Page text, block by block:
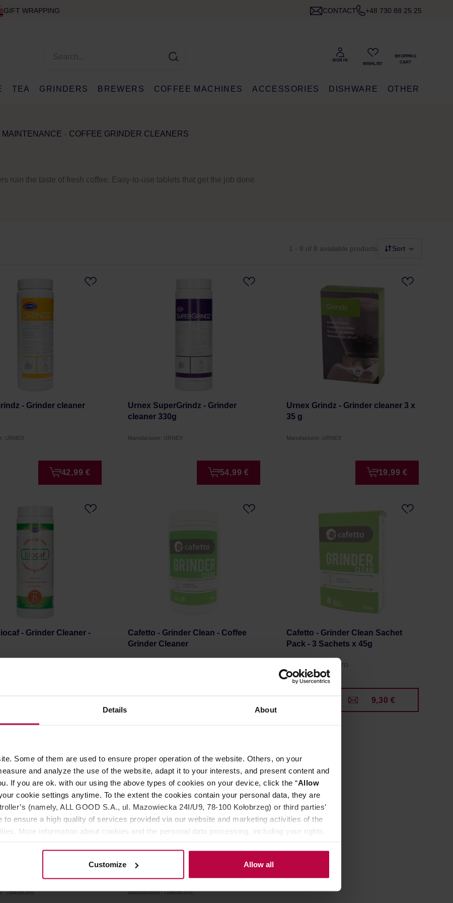
Details About
Some of them are used to ensure proper operation of the website. Others, on your
and analyze the use of the website, adapt it to your interests, and present content and
If you are ok. with our using the above types of cookies on your device, click the “Allow
cookie settings anytime. To the extent the cookies contain your personal data, they are
(namely, ALL GOOD S.A., ul. Mazowiecka 24I/U9, 78-100 Kołobrzeg) or third parties’
to ensure a high quality of services provided via our website and marketing activities of the
More information about cookies and the personal data processing, including your rights,
Customize Allow all
GIFT WRAPPING CONTACT +48 730 88 25 25
TEA GRINDERS BREWERS COFFEE MACHINES ACCESSORIES DISHWARE OTHER
COFFEE GRINDER CLEANERS
ruin the taste of fresh coffee. Easy-to-use tablets that get the job done
1 - 8 of 8 available products Sort
- Grinder cleaner
URNEX
42,99 €
Urnex SuperGrindz - Grinder
cleaner 330g
Manufacturer: URNEX
54,99 €
Urnex Grindz - Grinder cleaner 3 x
35 g
Manufacturer: URNEX
19,99 €
- Grinder Cleaner -
Cafetto - Grinder Clean - Coffee
Grinder Cleaner
Cafetto - Grinder Clean Sachet
Pack - 3 Sachets x 45g
Manufacturer: CAFETTO
9,30 €
- Cleaning Air Blower
TIMEMORE
Timemore - Portable Coffee Brush
Manufacturer: TIMEMORE